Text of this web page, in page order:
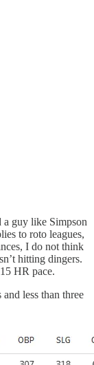
a guy like Simpson
to roto leagues,
I do not think
hitting dingers.
HR pace.
less than three